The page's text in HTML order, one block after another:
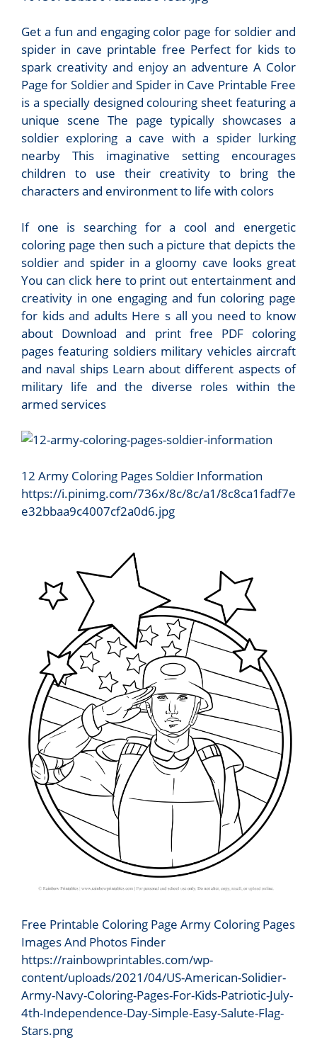
Get a fun and engaging color page for soldier and
spider in cave printable free Perfect for kids to
spark creativity and enjoy an adventure A Color
Page for Soldier and Spider in Cave Printable Free
is a specially designed colouring sheet featuring a
unique scene The page typically showcases a
soldier exploring a cave with a spider lurking
nearby This imaginative setting encourages
children to use their creativity to bring the
characters and environment to life with colors
If one is searching for a cool and energetic
coloring page then such a picture that depicts the
soldier and spider in a gloomy cave looks great
You can click here to print out entertainment and
creativity in one engaging and fun coloring page
for kids and adults Here s all you need to know
about Download and print free PDF coloring
pages featuring soldiers military vehicles aircraft
and naval ships Learn about different aspects of
military life and the diverse roles within the
armed services
12 Army Coloring Pages Soldier Information
https://i.pinimg.com/736x/8c/8c/a1/8c8ca1fadf7e
e32bbaa9c4007cf2a0d6.jpg
Free Printable Coloring Page Army Coloring Pages
Images And Photos Finder
https://rainbowprintables.com/wp-
content/uploads/2021/04/US-American-Solidier-
Army-Navy-Coloring-Pages-For-Kids-Patriotic-July-
4th-Independence-Day-Simple-Easy-Salute-Flag-
Stars.png